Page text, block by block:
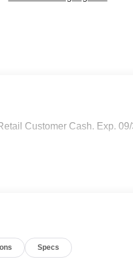
Customer Cash. Exp.
Specs